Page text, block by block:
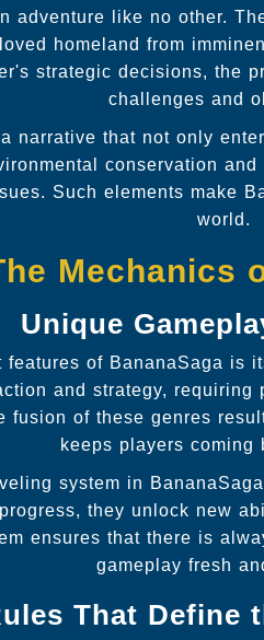
adventure like no other.
homeland from
strategic decisions, the
challenges and
narrative that not only
conservation
Such elements make
world.
Mechanics
Unique
features of BananaSaga is
and strategy,
fusion of these genres
keeps players coming
system in
they unlock new
ensures that there is
gameplay fresh
That Define